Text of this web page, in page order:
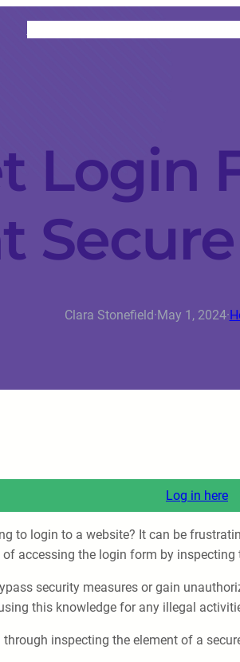
Login
Clara Stonefield·May 1, 2024·
Log in here
to login to a website? It can be
accessing the login form by
security measures or gain
this knowledge for any illegal
inspecting the element of a